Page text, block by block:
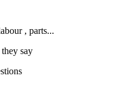
, parts...
say